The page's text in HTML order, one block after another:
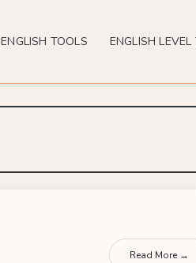
ENGLISH TOOLS ENGLISH LEVEL
Read More →